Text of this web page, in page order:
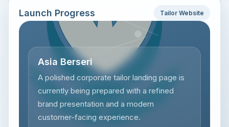
Launch Progress Tailor Website
Asia Berseri
A polished corporate tailor landing page is
currently being prepared with a refined
brand presentation and a modern
customer-facing experience.